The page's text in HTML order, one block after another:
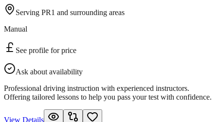
Serving PR1 and surrounding areas
Manual
See profile for price
Ask about availability
Professional driving instruction with experienced instructors.
Offering tailored lessons to help you pass your test with confidence.
View Details